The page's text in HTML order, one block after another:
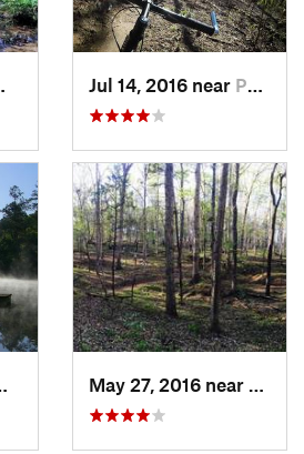
Wedgewood, SCJul 14, 2016 near Pacolet, SC
Wedgewood, SC